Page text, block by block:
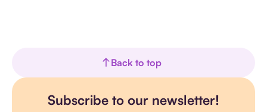
Back to top
Subscribe to our newsletter!